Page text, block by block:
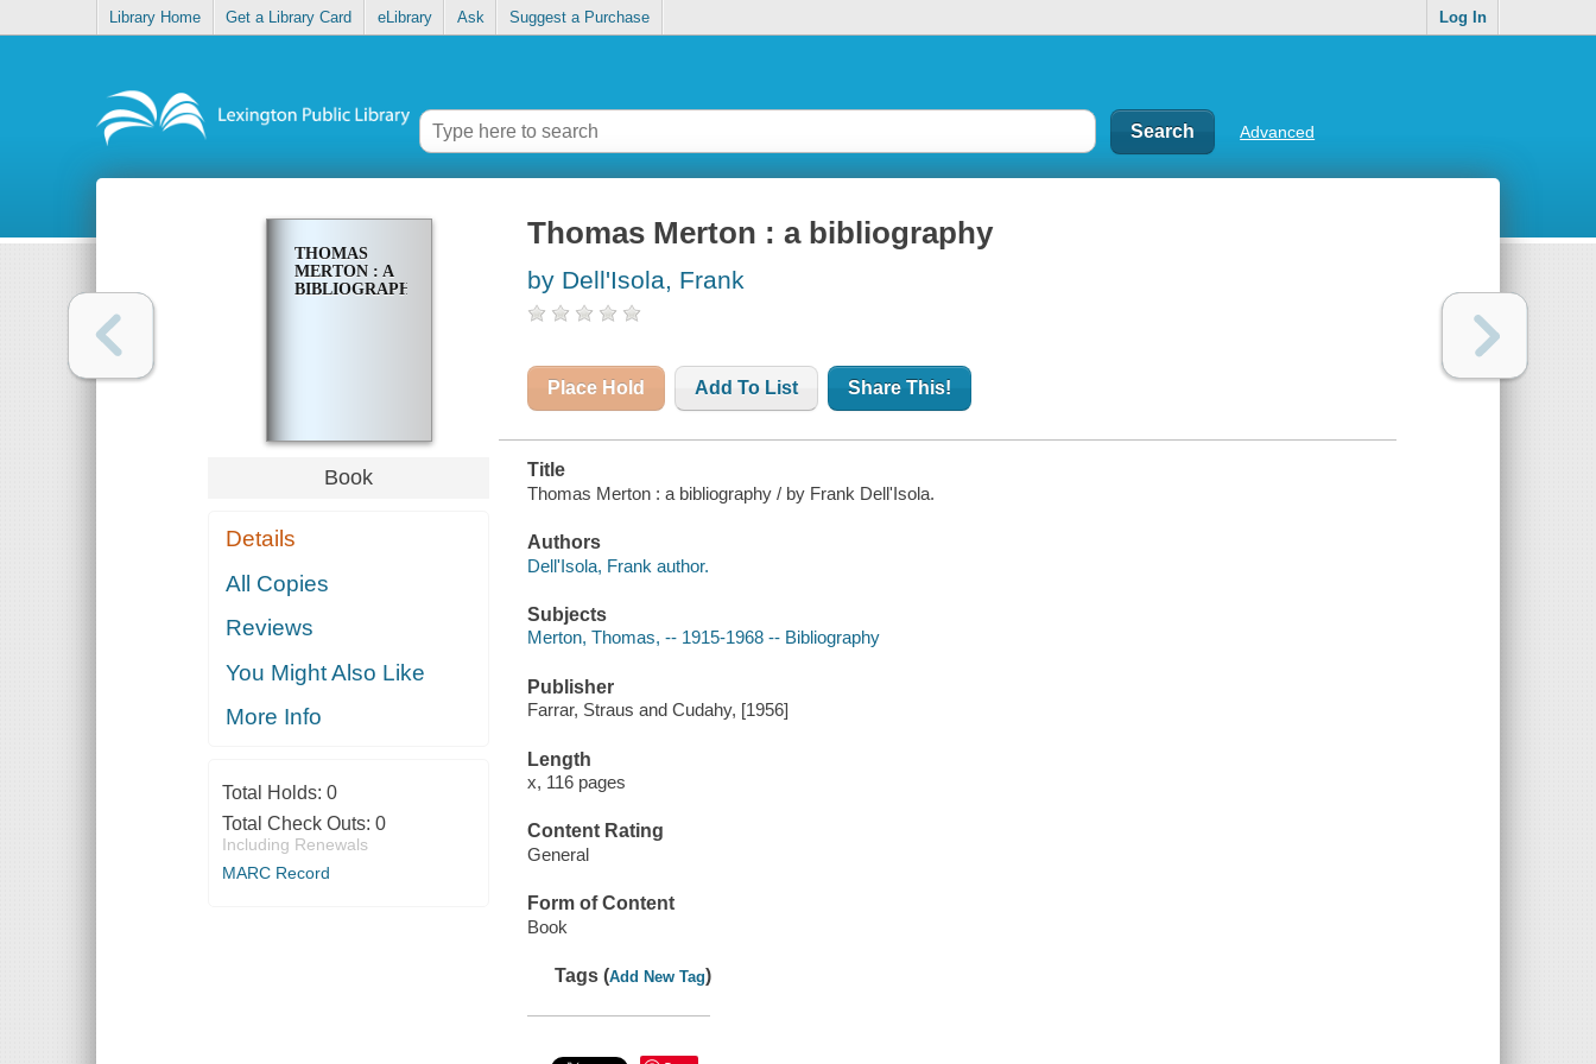
Library Home Get a Library Card eLibrary Ask Suggest a Purchase Log In
Advanced
THOMAS
MERTON : A
BIBLIOGRAPHY
Book
Details
All Copies
Reviews
You Might Also Like
More Info
Total Holds: 0
Total Check Outs: 0
Including Renewals
MARC Record
Thomas Merton : a bibliography
by Dell'Isola, Frank
Place Hold Add To List Share This!
Title
Thomas Merton : a bibliography / by Frank Dell'Isola.
Authors
Dell'Isola, Frank author.
Subjects
Merton, Thomas, -- 1915-1968 -- Bibliography
Publisher
Farrar, Straus and Cudahy, [1956]
Length
x, 116 pages
Content Rating
General
Form of Content
Book
Tags (Add New Tag)